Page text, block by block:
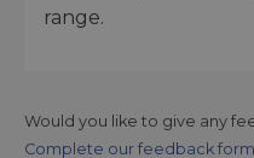
range.
Would you like to give any
Complete our feedback form